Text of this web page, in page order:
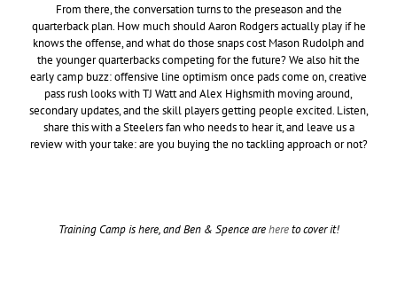
From there, the conversation turns to the preseason and the
quarterback plan. How much should Aaron Rodgers actually play if he
knows the offense, and what do those snaps cost Mason Rudolph and
the younger quarterbacks competing for the future? We also hit the
early camp buzz: offensive line optimism once pads come on, creative
pass rush looks with TJ Watt and Alex Highsmith moving around,
secondary updates, and the skill players getting people excited. Listen,
share this with a Steelers fan who needs to hear it, and leave us a
review with your take: are you buying the no tackling approach or not?
Training Camp is here, and Ben & Spence arehereto cover it!